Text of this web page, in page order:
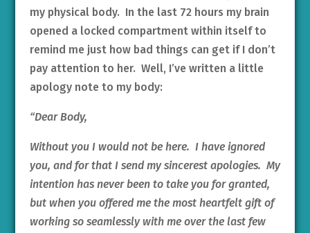
my physical body. In the last 72 hours my brain
opened a locked compartment within itself to
remind me just how bad things can get if I don’t
pay attention to her. Well, I’ve written a little
apology note to my body:
“Dear Body,
Without you I would not be here. I have ignored
you, and for that I send my sincerest apologies. My
intention has never been to take you for granted,
but when you offered me the most heartfelt gift of
working so seamlessly with me over the last few